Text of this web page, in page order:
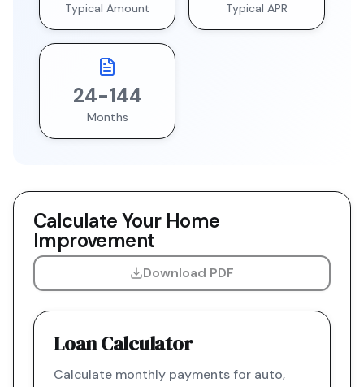
Typical Amount Typical APR
24-144
Months
Calculate Your Home
Improvement
Download PDF
Loan Calculator
Calculate monthly payments for auto,